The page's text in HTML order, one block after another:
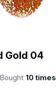
Gold 04
Bought 10 times